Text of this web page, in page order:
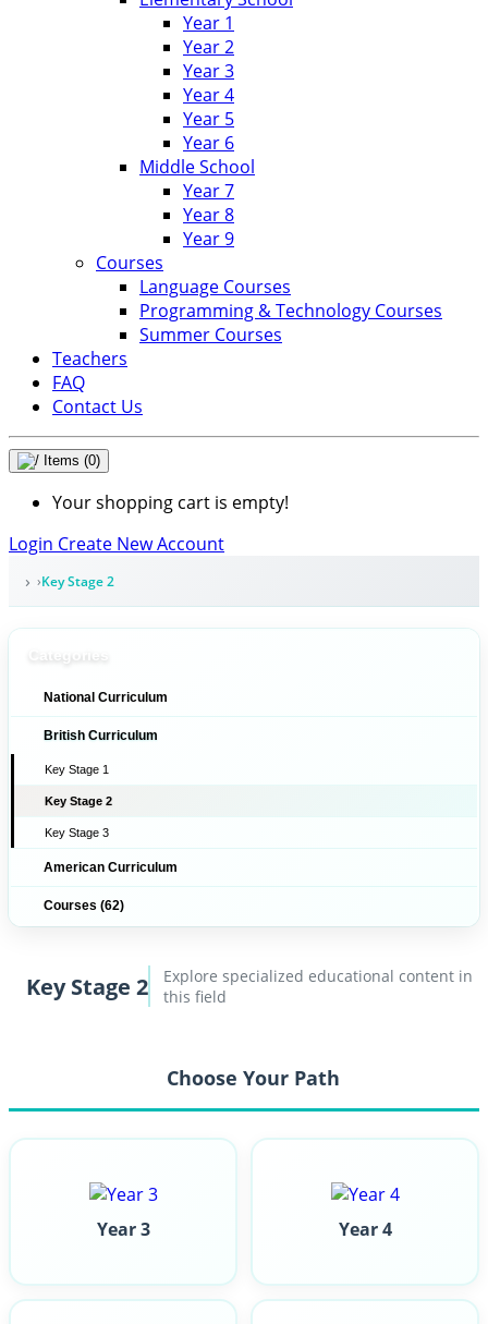
Year 1
Year 2
Year 3
Year 4
Year 5
Year 6
Middle School
Year 7
Year 8
Year 9
Courses
Language Courses
Programming & Technology Courses
Summer Courses
Teachers
FAQ
Contact Us
Items (0)
Your shopping cart is empty!
Login Create New Account
Key Stage 2
Categories
National Curriculum
British Curriculum
Key Stage 1
Key Stage 2
Key Stage 3
American Curriculum
Courses (62)
Key Stage 2
Explore specialized educational content in
this field
Choose Your Path
Year 3 Year 4